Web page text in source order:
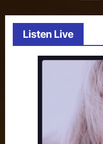
pagination
Listen Live